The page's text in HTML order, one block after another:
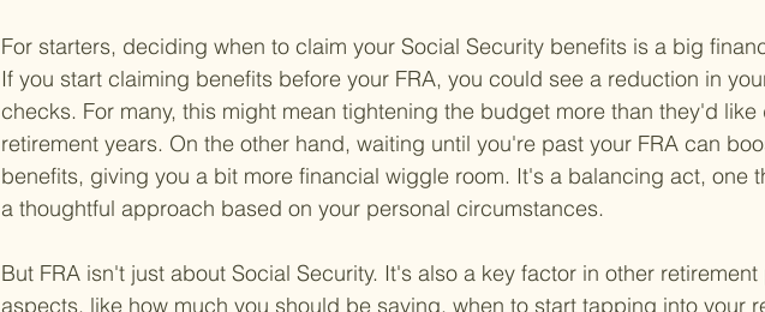
For starters, deciding when to claim your Social Security benefits is a big
If you start claiming benefits before your FRA, you could see a reduction in
checks. For many, this might mean tightening the budget more than they'd like
retirement years. On the other hand, waiting until you're past your FRA can
benefits, giving you a bit more financial wiggle room. It's a balancing act, one
a thoughtful approach based on your personal circumstances.
But FRA isn't just about Social Security. It's also a key factor in other
aspects, like how much you should be saving, when to start tapping into your